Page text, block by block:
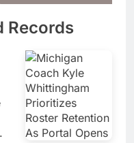
Records
.